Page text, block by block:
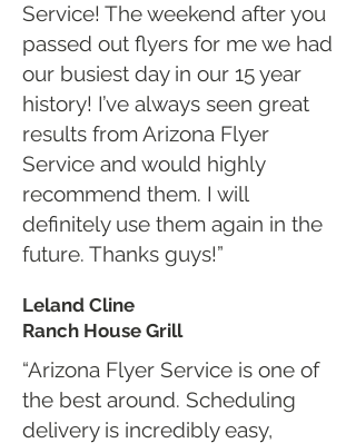
Service! The weekend after you
passed out flyers for me we had
our busiest day in our 15 year
history! I’ve always seen great
results from Arizona Flyer
Service and would highly
recommend them. I will
definitely use them again in the
future. Thanks guys!”
Leland Cline
Ranch House Grill
“Arizona Flyer Service is one of
the best around. Scheduling
delivery is incredibly easy,